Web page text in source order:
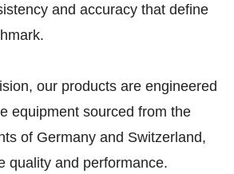
and accuracy that define
our products are engineered
equipment sourced from the
of Germany and Switzerland,
quality and performance.